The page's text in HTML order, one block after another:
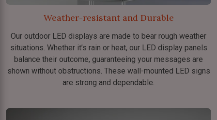
Weather-resistant and Durable
Our outdoor LED displays are made to bear rough weather
situations. Whether it’s rain or heat, our LED display panels
balance their outcome, guaranteeing your messages are
shown without obstructions. These wall-mounted LED signs
are strong and dependable.